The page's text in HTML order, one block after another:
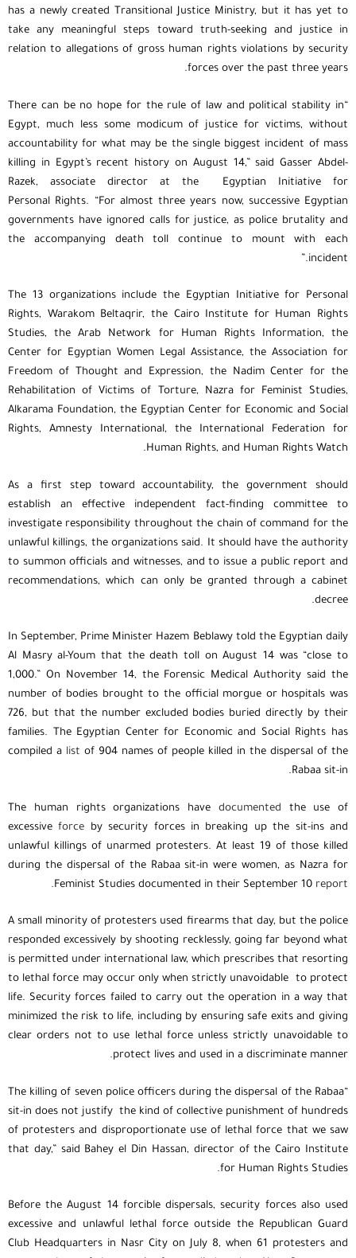
has a newly created Transitional Justice Ministry, but it has yet to
take any meaningful steps toward truth-seeking and justice in
relation to allegations of gross human rights violations by security
forces over the past three years.
“There can be no hope for the rule of law and political stability in
Egypt, much less some modicum of justice for victims, without
accountability for what may be the single biggest incident of mass
killing in Egypt’s recent history on August 14,” said Gasser Abdel-
Razek, associate director at the Egyptian Initiative for
Personal Rights. “For almost three years now, successive Egyptian
governments have ignored calls for justice, as police brutality and
the accompanying death toll continue to mount with each
incident.”
The 13 organizations include the Egyptian Initiative for Personal
Rights, Warakom Beltaqrir, the Cairo Institute for Human Rights
Studies, the Arab Network for Human Rights Information, the
Center for Egyptian Women Legal Assistance, the Association for
Freedom of Thought and Expression, the Nadim Center for the
Rehabilitation of Victims of Torture, Nazra for Feminist Studies,
Alkarama Foundation, the Egyptian Center for Economic and Social
Rights, Amnesty International, the International Federation for
Human Rights, and Human Rights Watch.
As a first step toward accountability, the government should
establish an effective independent fact-finding committee to
investigate responsibility throughout the chain of command for the
unlawful killings, the organizations said. It should have the authority
to summon officials and witnesses, and to issue a public report and
recommendations, which can only be granted through a cabinet
decree.
In September, Prime Minister Hazem Beblawy told the Egyptian daily
Al Masry al-Youm that the death toll on August 14 was “close to
1,000.” On November 14, the Forensic Medical Authority said the
number of bodies brought to the official morgue or hospitals was
726, but that the number excluded bodies buried directly by their
families. The Egyptian Center for Economic and Social Rights has
compiled alist of 904 names of people killed in the dispersal of the
Rabaa sit-in.
The human rights organizations havedocumented
the use of
excessiveforce by security forces in breaking up the sit-ins and
unlawful killings of unarmed protesters. At least 19 of those killed
during the dispersal of the Rabaa sit-in were women, as Nazra for
Feminist Studies documented in their September 10report.
A small minority of protesters used firearms that day, but the police
responded excessively by shooting recklessly, going far beyond what
is permitted under international law, which prescribes that resorting
to lethal force may occur only when strictly unavoidable to protect
life. Security forces failed to carry out the operation in a way that
minimized the risk to life, including by ensuring safe exits and giving
clear orders not to use lethal force unless strictly unavoidable to
protect lives and used in a discriminate manner.
“The killing of seven police officers during the dispersal of the Rabaa
sit-in does not justify the kind of collective punishment of hundreds
of protesters and disproportionate use of lethal force that we saw
that day,” said Bahey el Din Hassan, director of the Cairo Institute
for Human Rights Studies.
Before the August 14 forcible dispersals, security forces also used
excessive and unlawful lethal force outside the Republican Guard
Club Headquarters in Nasr City on July 8, when 61 protesters and